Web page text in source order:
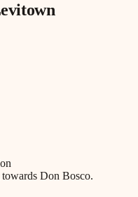
Don Bosco.